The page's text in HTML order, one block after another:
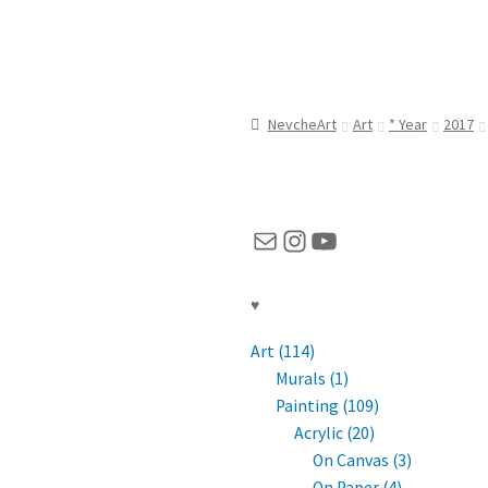
NevcheArt Art * Year 2017
MailInstagram
YouTube
♥
Art (114)
Murals (1)
Painting (109)
Acrylic (20)
On Canvas (3)